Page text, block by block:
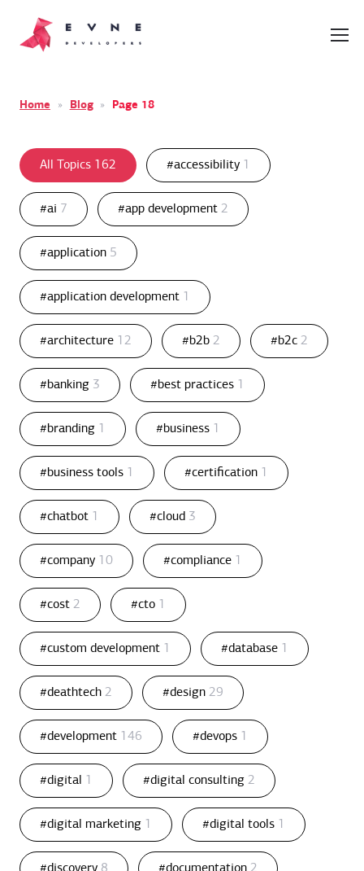
Home » Blog » Page 18
All Topics 162 #accessibility 1
#ai 7 #app development 2
#application 5
#application development 1
#architecture 12 #b2b 2 #b2c 2
#banking 3 #best practices 1
#branding 1 #business 1
#business tools 1 #certification 1
#chatbot 1 #cloud 3
#company 10 #compliance 1
#cost 2 #cto 1
#custom development 1 #database 1
#deathtech 2 #design 29
#development 146 #devops 1
#digital 1 #digital consulting 2
#digital marketing 1 #digital tools 1